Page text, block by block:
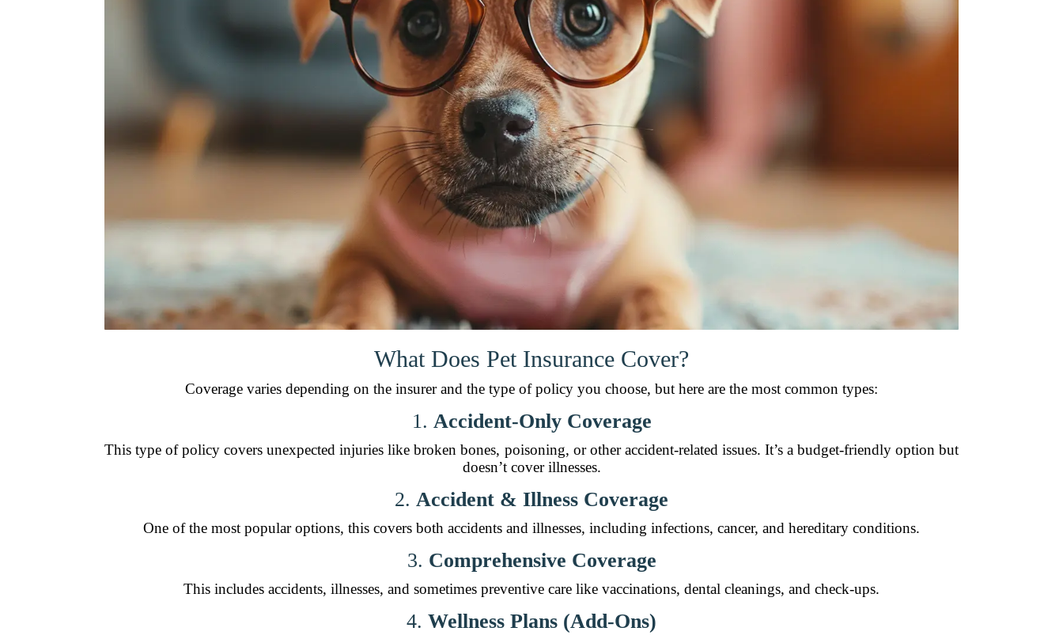
What Does Pet Insurance Cover?
Coverage varies depending on the insurer and the type of policy you choose, but here are the most common types:
1. Accident-Only Coverage
This type of policy covers unexpected injuries like broken bones, poisoning, or other accident-related issues. It’s a budget-friendly option but
doesn’t cover illnesses.
2. Accident & Illness Coverage
One of the most popular options, this covers both accidents and illnesses, including infections, cancer, and hereditary conditions.
3. Comprehensive Coverage
This includes accidents, illnesses, and sometimes preventive care like vaccinations, dental cleanings, and check-ups.
4. Wellness Plans (Add-Ons)